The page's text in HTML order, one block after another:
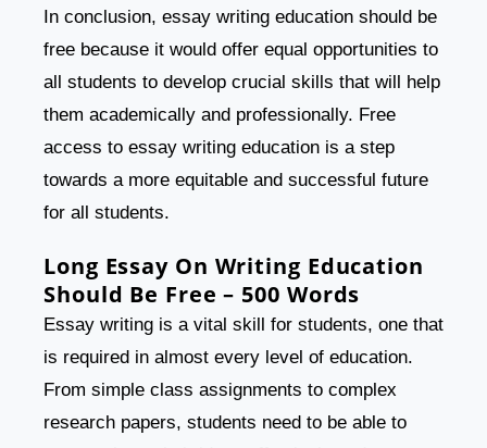
In conclusion, essay writing education should be
free because it would offer equal opportunities to
all students to develop crucial skills that will help
them academically and professionally. Free
access to essay writing education is a step
towards a more equitable and successful future
for all students.
Long Essay On Writing Education
Should Be Free – 500 Words
Essay writing is a vital skill for students, one that
is required in almost every level of education.
From simple class assignments to complex
research papers, students need to be able to